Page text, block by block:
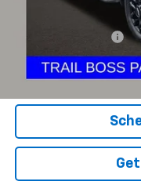
Internet Price
Includes all dealer fees.